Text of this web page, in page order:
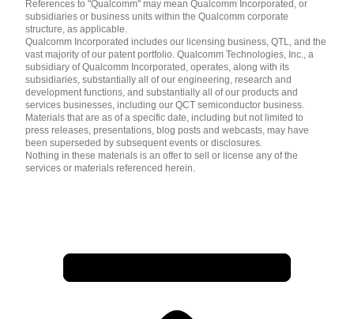
References to "Qualcomm" may mean Qualcomm Incorporated, or
subsidiaries or business units within the Qualcomm corporate
structure, as applicable.
Qualcomm Incorporated includes our licensing business, QTL, and the
vast majority of our patent portfolio. Qualcomm Technologies, Inc., a
subsidiary of Qualcomm Incorporated, operates, along with its
subsidiaries, substantially all of our engineering, research and
development functions, and substantially all of our products and
services businesses, including our QCT semiconductor business.
Materials that are as of a specific date, including but not limited to
press releases, presentations, blog posts and webcasts, may have
been superseded by subsequent events or disclosures.
Nothing in these materials is an offer to sell or license any of the
services or materials referenced herein.